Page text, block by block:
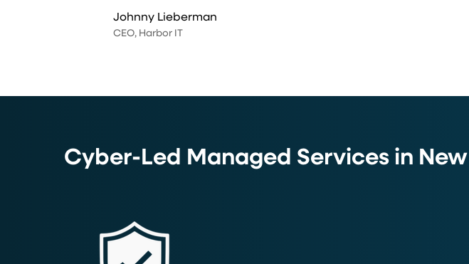
Johnny Lieberman
CEO, Harbor IT
Cyber-Led Managed Services in